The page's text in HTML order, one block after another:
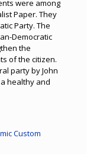
were among
Paper. They
Party. The
Democratic
the
of the citizen.
party by John
healthy and
Custom